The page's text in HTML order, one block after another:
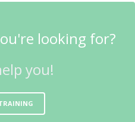
looking for?
you!